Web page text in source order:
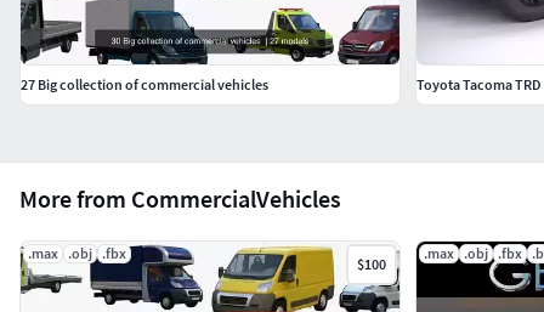
More from CommercialVehicles
.max .obj .fbx
$100
.max .obj .fbx
27 Big collection of commercial vehicles Toyota Tacoma TRD